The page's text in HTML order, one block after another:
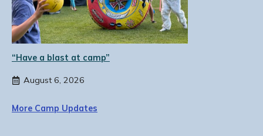
“Have a blast at camp”
August 6, 2026
More Camp Updates